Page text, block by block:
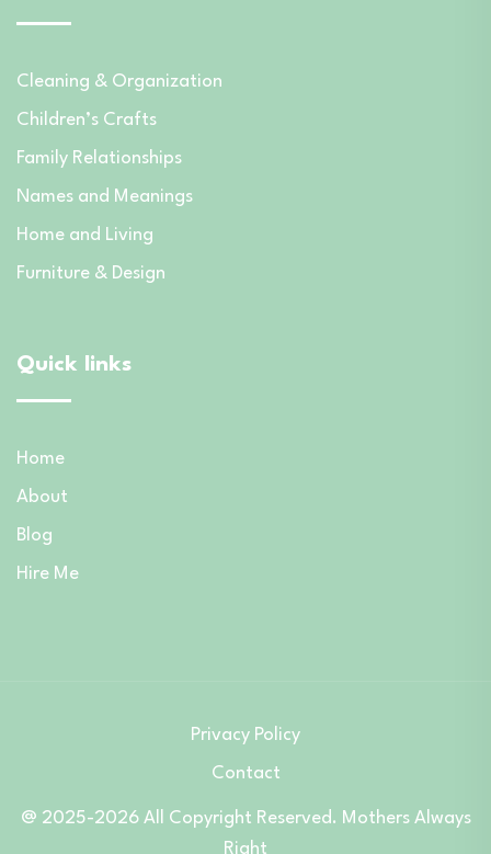
Cleaning & Organization
Children’s Crafts
Family Relationships
Names and Meanings
Home and Living
Furniture & Design
Quick links
Home
About
Blog
Hire Me
@ 2025-2026 All Copyright Reserved. Mothers Always
Right
Privacy Policy
Contact